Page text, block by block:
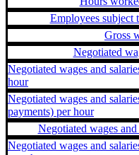
Employees subject
Gross
Negotiated
Negotiated wages and
hour
Negotiated wages and
payments) per hour
Negotiated wages
Negotiated wages and